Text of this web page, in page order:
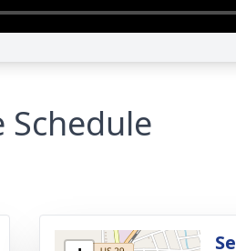
Schedule